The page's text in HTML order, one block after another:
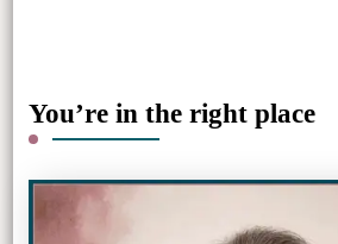
You’re in the right place